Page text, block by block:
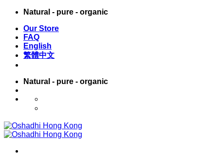
Skip
content
Natural - pure - organic
Our Store
FAQ
English
繁體中文
Natural - pure - organic